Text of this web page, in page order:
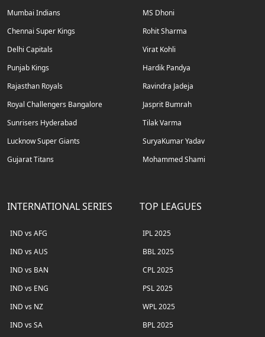
Mumbai Indians
Chennai Super Kings
Delhi Capitals
Punjab Kings
Rajasthan Royals
Royal Challengers Bangalore
Sunrisers Hyderabad
Lucknow Super Giants
Gujarat Titans
MS Dhoni
Rohit Sharma
Virat Kohli
Hardik Pandya
Ravindra Jadeja
Jasprit Bumrah
Tilak Varma
SuryaKumar Yadav
Mohammed Shami
INTERNATIONAL SERIES
IND vs AFG
IND vs AUS
IND vs BAN
IND vs ENG
IND vs NZ
IND vs SA
TOP LEAGUES
IPL 2025
BBL 2025
CPL 2025
PSL 2025
WPL 2025
BPL 2025